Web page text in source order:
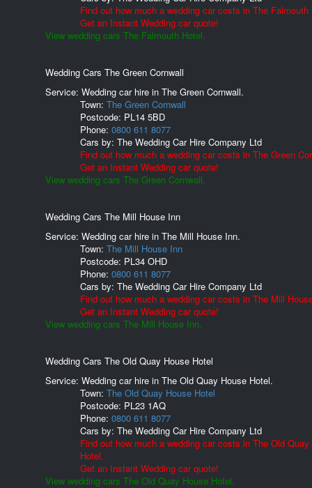
Find out how much a wedding car costs in The Falmouth
Get an Instant Wedding car quote!
View wedding cars The Falmouth Hotel.
Wedding Cars The Green Cornwall
Service: Wedding car hire in The Green Cornwall.
Town: The Green Cornwall
Postcode: PL14 5BD
Phone: 0800 611 8077
Cars by: The Wedding Car Hire Company Ltd
Find out how much a wedding car costs in The Green
Get an Instant Wedding car quote!
View wedding cars The Green Cornwall.
Wedding Cars The Mill House Inn
Service: Wedding car hire in The Mill House Inn.
Town: The Mill House Inn
Postcode: PL34 OHD
Phone: 0800 611 8077
Cars by: The Wedding Car Hire Company Ltd
Find out how much a wedding car costs in The Mill
Get an Instant Wedding car quote!
View wedding cars The Mill House Inn.
Wedding Cars The Old Quay House Hotel
Service: Wedding car hire in The Old Quay House Hotel.
Town: The Old Quay House Hotel
Postcode: PL23 1AQ
Phone: 0800 611 8077
Cars by: The Wedding Car Hire Company Ltd
Find out how much a wedding car costs in The Old Quay
Hotel.
Get an Instant Wedding car quote!
View wedding cars The Old Quay House Hotel.